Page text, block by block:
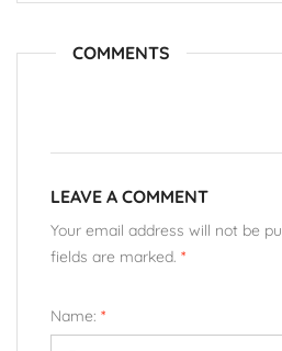
COMMENTS
LEAVE A COMMENT
Your email address will not be
fields are marked. *
Name: *